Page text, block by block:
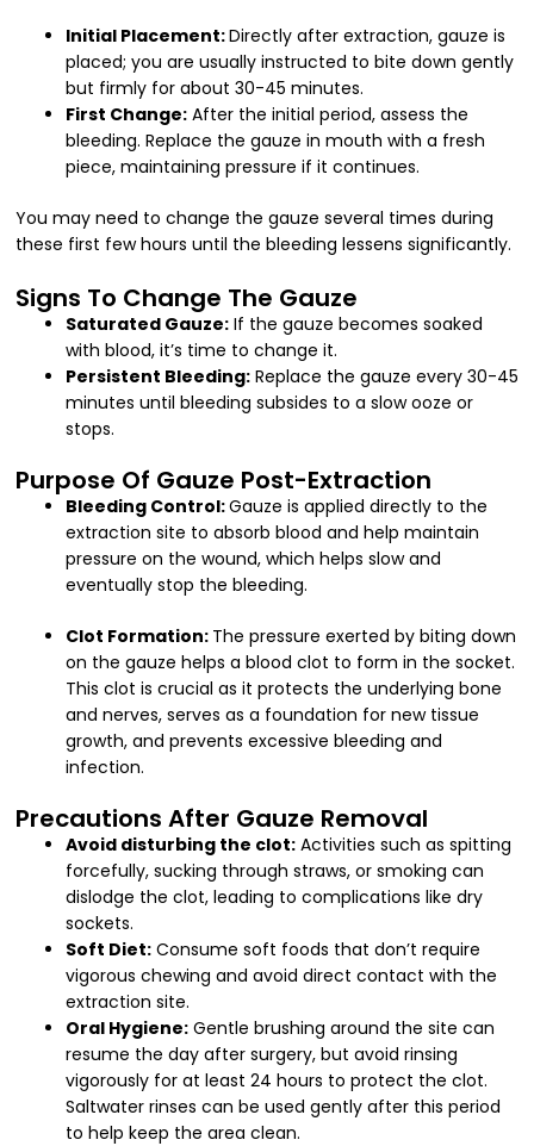
Initial Placement:Directly after extraction, gauze is
placed; you are usually instructed to bite down gently
but firmly for about 30-45 minutes.
First Change:After the initial period, assess the
bleeding. Replace the gauze in mouth with a fresh
piece, maintaining pressure if it continues.
You may need to change the gauze several times during
these first few hours until the bleeding lessens significantly.
Signs To Change The Gauze
Saturated Gauze:If the gauze becomes soaked
with blood, it’s time to change it.
Persistent Bleeding:Replace the gauze every 30-45
minutes until bleeding subsides to a slow ooze or
stops.
Purpose Of Gauze Post-Extraction
Bleeding Control:Gauze is applied directly to the
extraction site to absorb blood and help maintain
pressure on the wound, which helps slow and
eventually stop the bleeding.
Clot Formation: The pressure exerted by biting down
on the gauze helps a blood clot to form in the socket.
This clot is crucial as it protects the underlying bone
and nerves, serves as a foundation for new tissue
growth, and prevents excessive bleeding and
infection.
Precautions After Gauze Removal
Avoid disturbing the clot:Activities such as spitting
forcefully, sucking through straws, or smoking can
dislodge the clot, leading to complications like dry
sockets.
Soft Diet:Consume soft foods that don’t require
vigorous chewing and avoid direct contact with the
extraction site.
Oral Hygiene:Gentle brushing around the site can
resume the day after surgery, but avoid rinsing
vigorously for at least 24 hours to protect the clot.
Saltwater rinses can be used gently after this period
to help keep the area clean.